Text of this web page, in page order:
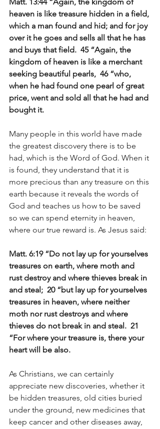
heaven is like treasure hidden in a field,
which a man found and hid; and for joy
over it he goes and sells all that he has
and buys that field.  45 “Again, the
kingdom of heaven is like a merchant
seeking beautiful pearls,  46 “who,
when he had found one pearl of great
price, went and sold all that he had and
bought it.
Many people in this world have made
the greatest discovery there is to be
had, which is the Word of God. When it
is found, they understand that it is
more precious than any treasure on this
earth because it reveals the words of
God and teaches us how to be saved
so we can spend eternity in heaven,
where our true reward is. As Jesus said:
Matt. 6:19 “Do not lay up for yourselves
treasures on earth, where moth and
rust destroy and where thieves break in
and steal;  20 “but lay up for yourselves
treasures in heaven, where neither
moth nor rust destroys and where
thieves do not break in and steal.  21
“For where your treasure is, there your
heart will be also.
As Christians, we can certainly
appreciate new discoveries, whether it
be hidden treasures, old cities buried
under the ground, new medicines that
keep cancer and other diseases away,